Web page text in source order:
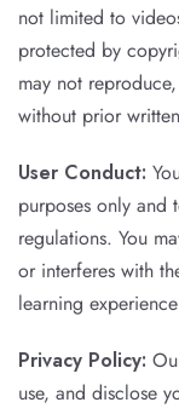
not limited to
protected by
may not
without prior
User Conduct:
purposes only
regulations. You
or interferes with
learning
Privacy Policy:
use, and disclose